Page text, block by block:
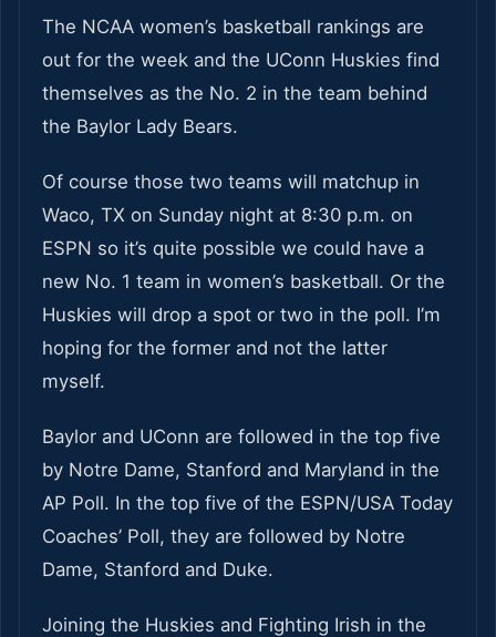
The NCAA women’s basketball rankings are
out for the week and the UConn Huskies find
themselves as the No. 2 in the team behind
the Baylor Lady Bears.
Of course those two teams will matchup in
Waco, TX on Sunday night at 8:30 p.m. on
ESPN so it’s quite possible we could have a
new No. 1 team in women’s basketball. Or the
Huskies will drop a spot or two in the poll. I’m
hoping for the former and not the latter
myself.
Baylor and UConn are followed in the top five
by Notre Dame, Stanford and Maryland in the
AP Poll. In the top five of the ESPN/USA Today
Coaches’ Poll, they are followed by Notre
Dame, Stanford and Duke.
Joining the Huskies and Fighting Irish in the